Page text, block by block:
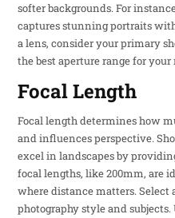
softer backgrounds. For
captures stunning portraits
a lens, consider your primary
the best aperture range for
Focal Length
Focal length determines how
and influences perspective.
excel in landscapes by
focal lengths, like 200mm, are
where distance matters. Select
photography style and